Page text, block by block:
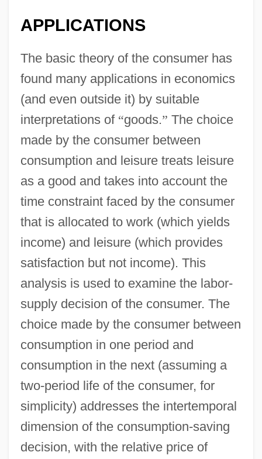
APPLICATIONS
The basic theory of the consumer has
found many applications in economics
(and even outside it) by suitable
interpretations of “goods.” The choice
made by the consumer between
consumption and leisure treats leisure
as a good and takes into account the
time constraint faced by the consumer
that is allocated to work (which yields
income) and leisure (which provides
satisfaction but not income). This
analysis is used to examine the labor-
supply decision of the consumer. The
choice made by the consumer between
consumption in one period and
consumption in the next (assuming a
two-period life of the consumer, for
simplicity) addresses the intertemporal
dimension of the consumption-saving
decision, with the relative price of